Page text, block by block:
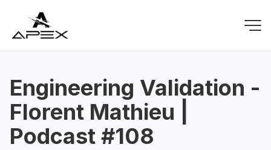
Engineering Validation -
Florent Mathieu |
Podcast #108